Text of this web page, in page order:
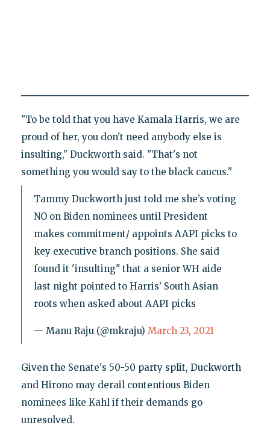
"To be told that you have Kamala Harris, we are
proud of her, you don't need anybody else is
insulting," Duckworth said. "That's not
something you would say to the black caucus."
Tammy Duckworth just told me she’s voting
NO on Biden nominees until President
makes commitment/ appoints AAPI picks to
key executive branch positions. She said
found it 'insulting" that a senior WH aide
last night pointed to Harris’ South Asian
roots when asked about AAPI picks
— Manu Raju (@mkraju) March 23, 2021
Given the Senate's 50-50 party split, Duckworth
and Hirono may derail contentious Biden
nominees like Kahl if their demands go
unresolved.